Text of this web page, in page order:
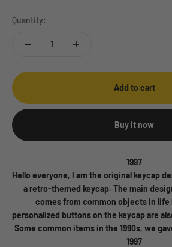
Quantity:
Add to cart
Buy it now
1997
Hello everyone, I am the original keycap
a retro-themed keycap. The main
comes from common objects in life
personalized buttons on the keycap are
Some common items in the 1990s, we
1997